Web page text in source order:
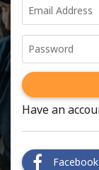
Email Address
Password
Have an
Facebook